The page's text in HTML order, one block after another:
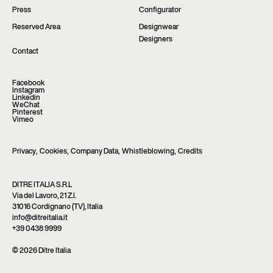
Press
Configurator
Reserved Area
Designwear
Designers
Contact
Facebook
Instagram
Linkedin
WeChat
Pinterest
Vimeo
Privacy, Cookies, Company Data, Whistleblowing, Credits
DITRE ITALIA S.R.L
Via del Lavoro, 21 Z.I.
31016 Cordignano (TV), Italia
info@ditreitalia.it
+39 0438 9999
© 2026 Ditre Italia